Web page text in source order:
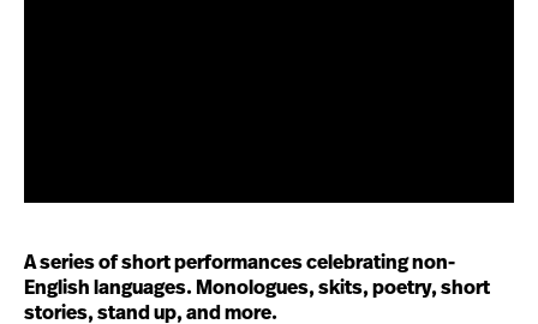
A series of short performances celebrating non-
English languages. Monologues, skits, poetry, short
stories, stand up, and more.